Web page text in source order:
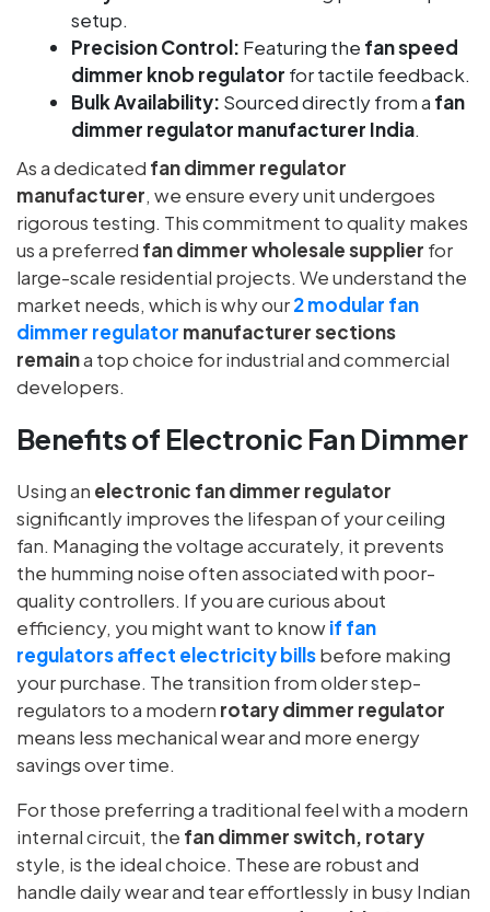
setup.
Precision Control: Featuring the fan speed
dimmer knob regulator for tactile feedback.
Bulk Availability: Sourced directly from a fan
dimmer regulator manufacturer India.
As a dedicated fan dimmer regulator
manufacturer, we ensure every unit undergoes
rigorous testing. This commitment to quality makes
us a preferred fan dimmer wholesale supplier for
large-scale residential projects. We understand the
market needs, which is why our2 modular fan
dimmer regulator manufacturer sections
remaina top choice for industrial and commercial
developers.
Benefits of Electronic Fan Dimmer
Using an electronic fan dimmer regulator
significantly improves the lifespan of your ceiling
fan. Managing the voltage accurately, it prevents
the humming noise often associated with poor-
quality controllers. If you are curious about
efficiency, you might want to knowif fan
regulators affect electricity billsbefore making
your purchase. The transition from older step-
regulators to a modern rotary dimmer regulator
means less mechanical wear and more energy
savings over time.
For those preferring a traditional feel with a modern
internal circuit, the fan dimmer switch, rotary
style, is the ideal choice. These are robust and
handle daily wear and tear effortlessly in busy Indian